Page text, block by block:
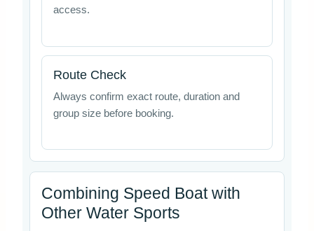
access.
Route Check
Always confirm exact route, duration and
group size before booking.
Combining Speed Boat with
Other Water Sports